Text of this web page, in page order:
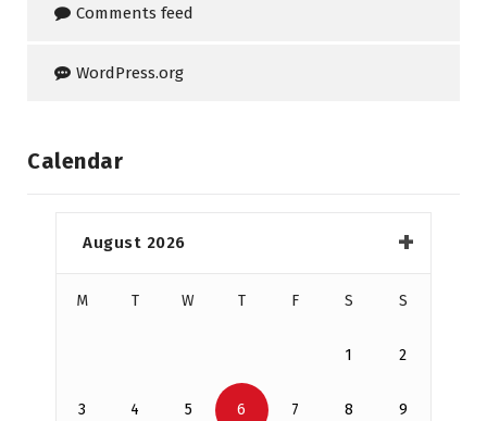
Comments feed
WordPress.org
Calendar
August 2026
M T W T F S S
1 2
3 4 5 6 7 8 9